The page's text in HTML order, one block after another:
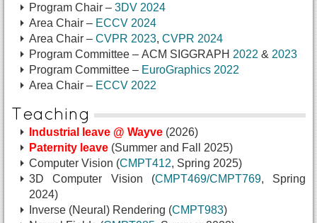
Program Chair – 3DV 2024
Area Chair – ECCV 2024
Area Chair – CVPR 2023, CVPR 2024
Program Committee – ACM SIGGRAPH 2022 & 2023
Program Committee – EuroGraphics 2022
Area Chair – ECCV 2022
Teaching
Industrial leave @ Wayve (2026)
Paternity leave (Summer and Fall 2025)
Computer Vision (CMPT412, Spring 2025)
3D Computer Vision (CMPT469/CMPT769, Spring
2024)
Inverse (Neural) Rendering (CMPT983)